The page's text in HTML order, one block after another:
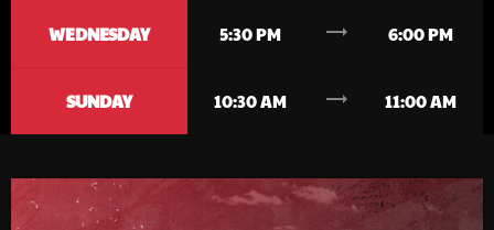
WEDNESDAY 5:30 PM trending_flat 6:00 PM
SUNDAY 10:30 AM trending_flat 11:00 AM